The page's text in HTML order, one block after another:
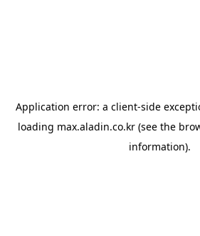
Application error: a client-side
loading max.aladin.co.kr (see the
information).